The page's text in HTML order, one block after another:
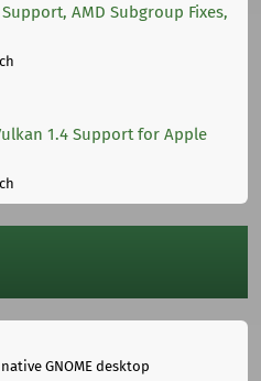
AMD Subgroup Fixes,
1.4 Support for Apple
GNOME desktop